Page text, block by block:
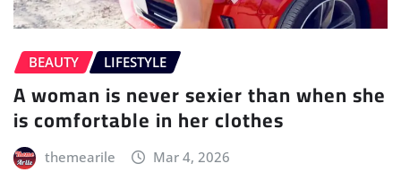
BEAUTY LIFESTYLE
A woman is never sexier than when she
is comfortable in her clothes
themearile Mar 4, 2026